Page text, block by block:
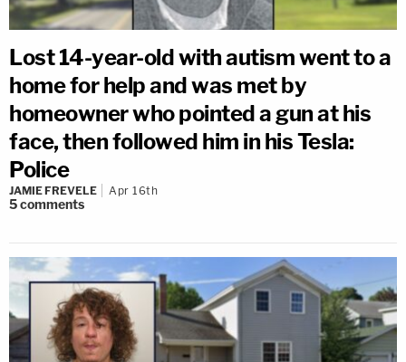
Lost 14-year-old with autism went to a
home for help and was met by
homeowner who pointed a gun at his
face, then followed him in his Tesla:
Police
JAMIE FREVELE Apr 16th
5comments